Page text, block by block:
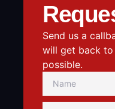
Send us a
will get back to
possible.